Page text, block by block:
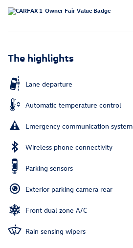
The highlights
Lane departure
Automatic temperature control
Emergency communication system
Wireless phone connectivity
Parking sensors
Exterior parking camera rear
Front dual zone A/C
Rain sensing wipers